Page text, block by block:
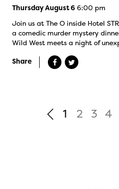
Thursday August 6 6:00 pm
Join us at The O inside Hotel
a comedic murder mystery
Wild West meets a night of
Share
1 2 3 4